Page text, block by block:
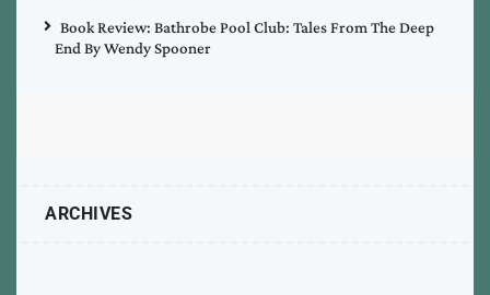
Book Review: Bathrobe Pool Club: Tales From The Deep
End By Wendy Spooner
ARCHIVES